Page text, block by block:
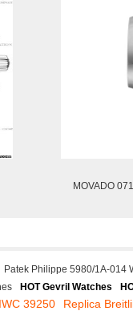
MOVADO
Patek Philippe 5980/1A-014
HOT Gevril Watches
39250 Replica